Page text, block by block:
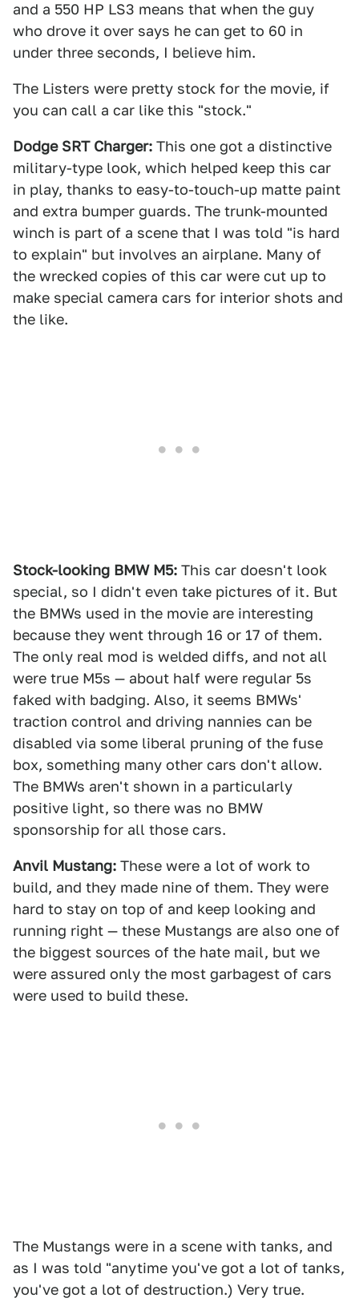
and a 550 HP LS3 means that when the guy
who drove it over says he can get to 60 in
under three seconds, I believe him.
The Listers were pretty stock for the movie, if
you can call a car like this "stock."
Dodge SRT Charger: This one got a distinctive
military-type look, which helped keep this car
in play, thanks to easy-to-touch-up matte paint
and extra bumper guards. The trunk-mounted
winch is part of a scene that I was told "is hard
to explain" but involves an airplane. Many of
the wrecked copies of this car were cut up to
make special camera cars for interior shots and
the like.
Stock-looking BMW M5: This car doesn't look
special, so I didn't even take pictures of it. But
the BMWs used in the movie are interesting
because they went through 16 or 17 of them.
The only real mod is welded diffs, and not all
were true M5s — about half were regular 5s
faked with badging. Also, it seems BMWs'
traction control and driving nannies can be
disabled via some liberal pruning of the fuse
box, something many other cars don't allow.
The BMWs aren't shown in a particularly
positive light, so there was no BMW
sponsorship for all those cars.
Anvil Mustang: These were a lot of work to
build, and they made nine of them. They were
hard to stay on top of and keep looking and
running right — these Mustangs are also one of
the biggest sources of the hate mail, but we
were assured only the most garbagest of cars
were used to build these.
The Mustangs were in a scene with tanks, and
as I was told "anytime you've got a lot of tanks,
you've got a lot of destruction.) Very true.